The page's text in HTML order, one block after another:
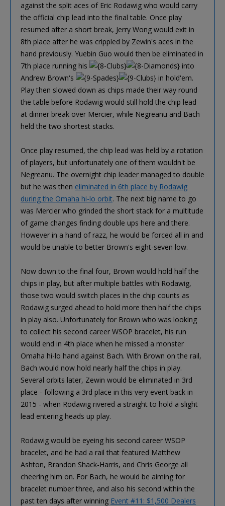
against the split aces of Eric Rodawig who would carry
the official chip lead into the final table. Once play
resumed after a short break, Jerry Wong would exit in
8th place after he was crippled by Zewin's aces in the
hand previously. Yuebin Guo would then be eliminated in
7th place running his
into
Andrew Brown's
in hold'em.
Play then slowed down as chips made their way round
the table before Rodawig would still hold the chip lead
at dinner break over Mercier, while Negreanu and Bach
held the two shortest stacks.
Once play resumed, the chip lead was held by a rotation
of players, but unfortunately one of them wouldn't be
Negreanu. The overnight chip leader managed to double
but he was then eliminated in 6th place by Rodawig
during the Omaha hi-lo orbit. The next big name to go
was Mercier who grinded the short stack for a multitude
of game changes finding double ups here and there.
However in a hand of razz, he would be forced all in and
would be unable to better Brown's eight-seven low.
Now down to the final four, Brown would hold half the
chips in play, but after multiple battles with Rodawig,
those two would switch places in the chip counts as
Rodawig surged ahead to hold more then half the chips
in play also. Unfortunately for Brown who was looking
to collect his second career WSOP bracelet, his run
would end in 4th place when he missed a monster
Omaha hi-lo hand against Bach. With Brown on the rail,
Bach would now hold nearly half the chips in play.
Several orbits later, Zewin would be eliminated in 3rd
place - following a 3rd place in this very event back in
2015 - when Rodawig rivered a straight to hold a slight
lead entering heads up play.
Rodawig would be eyeing his second career WSOP
bracelet, and he had a rail that featured Matthew
Ashton, Brandon Shack-Harris, and Chris George all
cheering him on. For Bach, he would be aiming for
bracelet number three, and also his second within the
past ten days after winning Event #11: $1,500 Dealers